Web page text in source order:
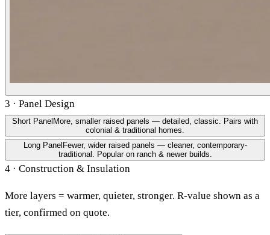
3 · Panel Design
Short Panel More, smaller raised panels — detailed, classic. Pairs with
colonial & traditional homes.
Long Panel Fewer, wider raised panels — cleaner, contemporary-
traditional. Popular on ranch & newer builds.
4 · Construction & Insulation
More layers = warmer, quieter, stronger. R-value shown as a
tier, confirmed on quote.